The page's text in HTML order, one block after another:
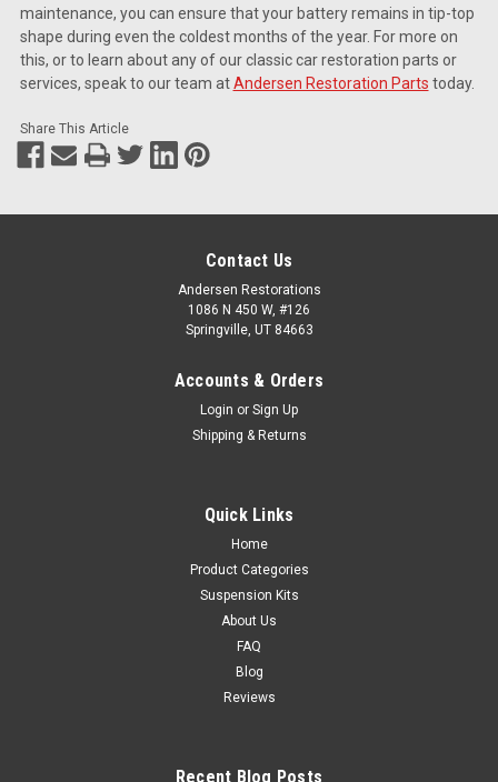
maintenance, you can ensure that your battery remains in tip-top
shape during even the coldest months of the year. For more on
this, or to learn about any of our classic car restoration parts or
services, speak to our team atAndersen Restoration Parts today.
Share This Article
Contact Us
Andersen Restorations
1086 N 450 W, #126
Springville, UT 84663
Accounts & Orders
Login or Sign Up
Shipping & Returns
Quick Links
Home
Product Categories
Suspension Kits
About Us
FAQ
Blog
Reviews
Recent Blog Posts